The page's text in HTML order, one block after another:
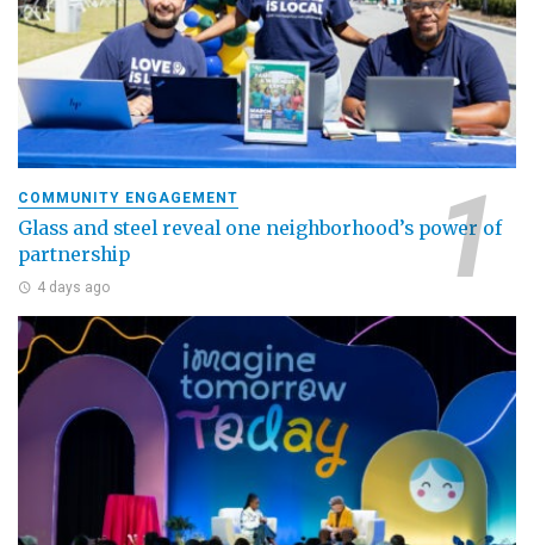
COMMUNITY ENGAGEMENT
Glass and steel reveal one neighborhood’s power of
partnership
4 days ago